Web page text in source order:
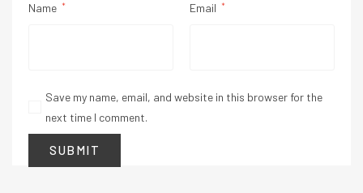
Name * Email *
Save my name, email, and website in this browser for the
next time I comment.